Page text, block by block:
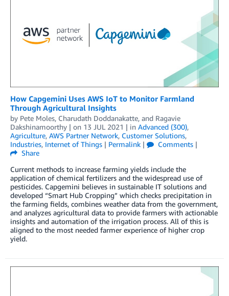
How Capgemini Uses AWS IoT to Monitor Farmland
Through Agricultural Insights
by Pete Moles, Charudath Doddanakatte, and Ragavie
Dakshinamoorthy | on 13 JUL 2021 | in Advanced (300),
Agriculture, AWS Partner Network, Customer Solutions,
Industries, Internet of Things | Permalink | Comments |
Share
Current methods to increase farming yields include the
application of chemical fertilizers and the widespread use of
pesticides. Capgemini believes in sustainable IT solutions and
developed “Smart Hub Cropping” which checks precipitation in
the farming fields, combines weather data from the government,
and analyzes agricultural data to provide farmers with actionable
insights and automation of the irrigation process. All of this is
aligned to the most needed farmer experience of higher crop
yield.